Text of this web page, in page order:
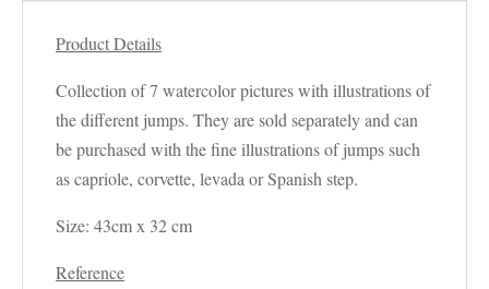
Product Details
Collection of 7 watercolor pictures with illustrations of
the different jumps. They are sold separately and can
be purchased with the fine illustrations of jumps such
as capriole, corvette, levada or Spanish step.
Size: 43cm x 32 cm
Reference